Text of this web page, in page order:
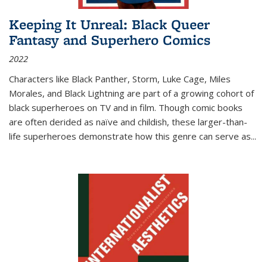
Keeping It Unreal: Black Queer
Fantasy and Superhero Comics
2022
Characters like Black Panther, Storm, Luke Cage, Miles
Morales, and Black Lightning are part of a growing cohort of
black superheroes on TV and in film. Though comic books
are often derided as naïve and childish, these larger-than-
life superheroes demonstrate how this genre can serve as...